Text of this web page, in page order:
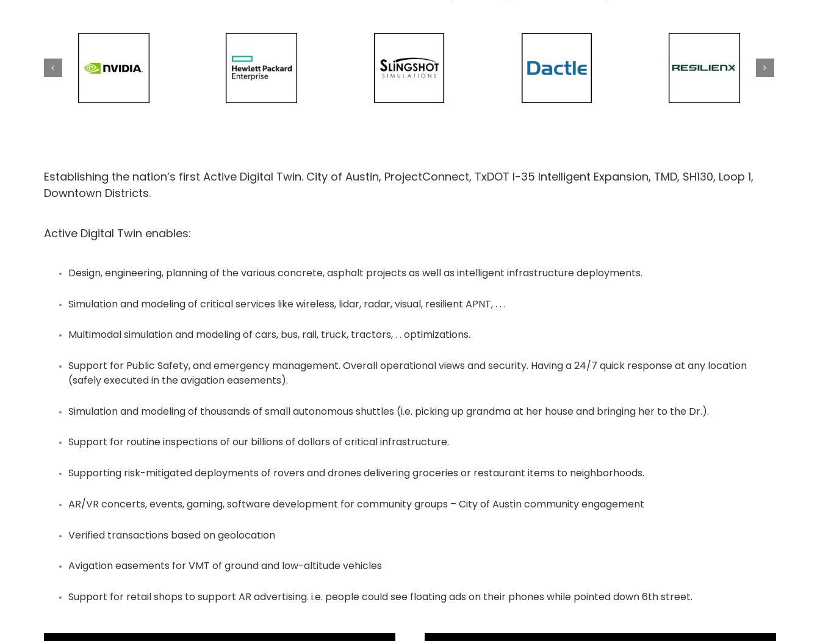
Establishing the nation’s first Active Digital Twin. City of Austin, ProjectConnect, TxDOT I-35 Intelligent Expansion, TMD, SH130, Loop 1,
Downtown Districts.
Active Digital Twin enables:
Design, engineering, planning of the various concrete, asphalt projects as well as intelligent infrastructure deployments.
Simulation and modeling of critical services like wireless, lidar, radar, visual, resilient APNT, . . .
Multimodal simulation and modeling of cars, bus, rail, truck, tractors, . . optimizations.
Support for Public Safety, and emergency management. Overall operational views and security. Having a 24/7 quick response at any location
(safely executed in the avigation easements).
Simulation and modeling of thousands of small autonomous shuttles (i.e. picking up grandma at her house and bringing her to the Dr.).
Support for routine inspections of our billions of dollars of critical infrastructure.
Supporting risk-mitigated deployments of rovers and drones delivering groceries or restaurant items to neighborhoods.
AR/VR concerts, events, gaming, software development for community groups – City of Austin community engagement
Verified transactions based on geolocation
Avigation easements for VMT of ground and low-altitude vehicles
Support for retail shops to support AR advertising. i.e. people could see floating ads on their phones while pointed down 6th street.